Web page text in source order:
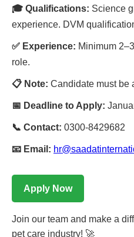
🎓 Qualifications: Science
experience. DVM
✅ Experience: Minimum
role.
📋 Note: Candidate must be
📅 Deadline to Apply:
📞 Contact: 0300-8429682
📧 Email:
Apply Now
Join our team and make a
pet care industry! 🚀